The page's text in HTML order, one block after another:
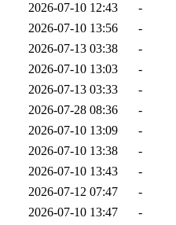
2026-07-10 12:43
-
2026-07-10 13:56
-
2026-07-13 03:38
-
2026-07-10 13:03
-
2026-07-13 03:33
-
2026-07-28 08:36
-
2026-07-10 13:09
-
2026-07-10 13:38
-
2026-07-10 13:43
-
2026-07-12 07:47
-
2026-07-10 13:47
-